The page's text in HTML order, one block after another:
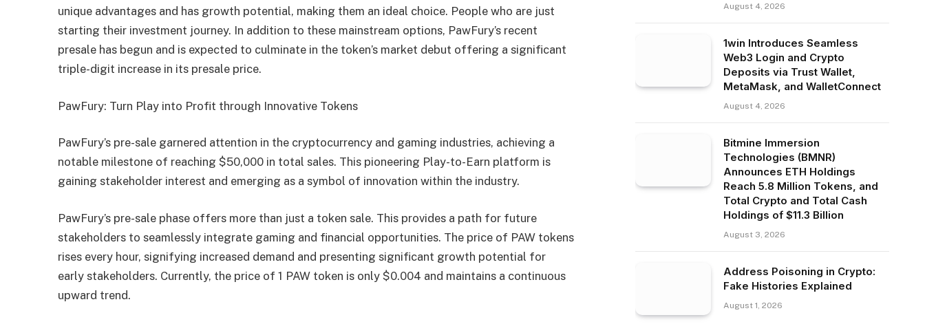
unique advantages and has growth potential, making them an ideal choice. People who are just
starting their investment journey. In addition to these mainstream options, PawFury’s recent
presale has begun and is expected to culminate in the token’s market debut offering a significant
triple-digit increase in its presale price.
PawFury: Turn Play into Profit through Innovative Tokens
PawFury’s pre-sale garnered attention in the cryptocurrency and gaming industries, achieving a
notable milestone of reaching $50,000 in total sales. This pioneering Play-to-Earn platform is
gaining stakeholder interest and emerging as a symbol of innovation within the industry.
PawFury’s pre-sale phase offers more than just a token sale. This provides a path for future
stakeholders to seamlessly integrate gaming and financial opportunities. The price of PAW tokens
rises every hour, signifying increased demand and presenting significant growth potential for
early stakeholders. Currently, the price of 1 PAW token is only $0.004 and maintains a continuous
upward trend.
August 4, 2026
1win Introduces Seamless
Web3 Login and Crypto
Deposits via Trust Wallet,
MetaMask, and WalletConnect
August 4, 2026
Bitmine Immersion
Technologies (BMNR)
Announces ETH Holdings
Reach 5.8 Million Tokens, and
Total Crypto and Total Cash
Holdings of $11.3 Billion
August 3, 2026
Address Poisoning in Crypto:
Fake Histories Explained
August 1, 2026